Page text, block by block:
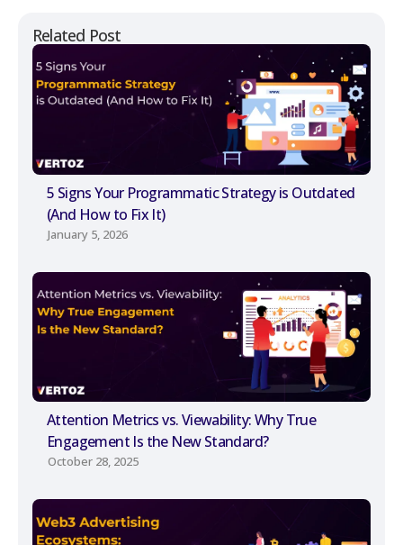
Related Post
5 Signs Your Programmatic Strategy is Outdated
(And How to Fix It)
January 5, 2026
Attention Metrics vs. Viewability: Why True
Engagement Is the New Standard?
October 28, 2025